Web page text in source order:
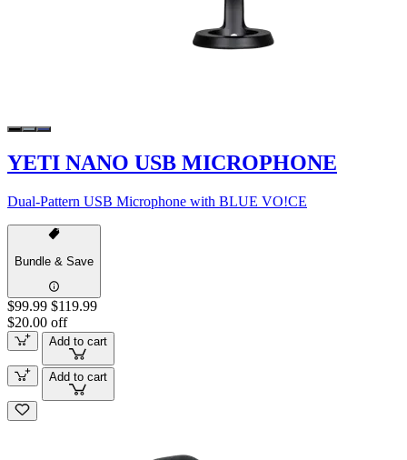
YETI NANO USB MICROPHONE
Dual-Pattern USB Microphone with BLUE VO!CE
Bundle & Save
$99.99 $119.99
$20.00 off
Add to cart
Add to cart